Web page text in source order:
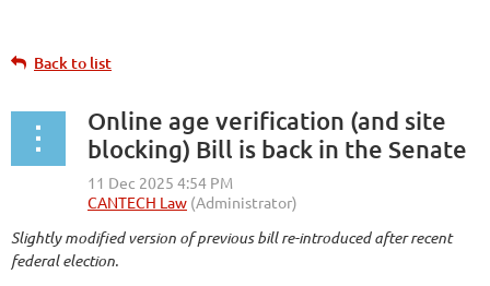
Back to list
Online age verification (and site
blocking) Bill is back in the Senate
Slightly modified version of previous bill re-introduced after recent
federal election.